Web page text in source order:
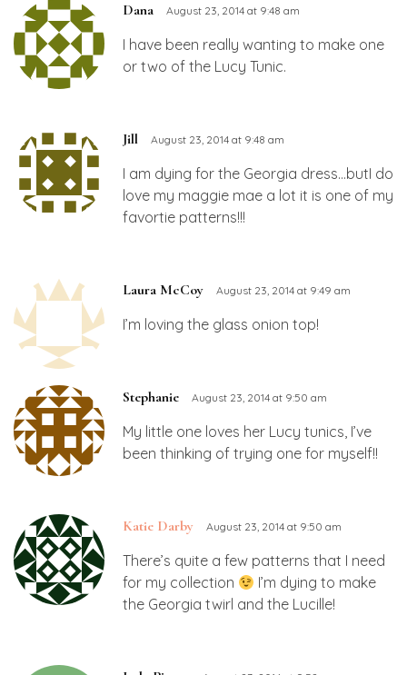
Dana August 23, 2014 at 9:48 am
I have been really wanting to make one
or two of the Lucy Tunic.
Jill August 23, 2014 at 9:48 am
I am dying for the Georgia dress…butI do
love my maggie mae a lot it is one of my
favortie patterns!!!
Laura McCoy August 23, 2014 at 9:49 am
I’m loving the glass onion top!
Stephanie August 23, 2014 at 9:50 am
My little one loves her Lucy tunics, I’ve
been thinking of trying one for myself!!
Katie Darby August 23, 2014 at 9:50 am
There’s quite a few patterns that I need
for my collection
I’m dying to make
the Georgia twirl and the Lucille!